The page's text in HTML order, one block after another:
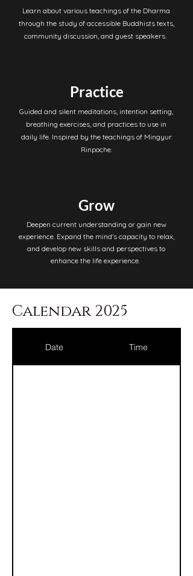
Learn about various teachings of the Dharma
through the study of accessible Buddhists texts,
community discussion, and guest speakers.
Practice
Guided and silent meditations, intention setting,
breathing exercises, and practices to use in
daily life. Inspired by the teachings of Mingyur
Rinpoche.
Grow
Deepen current understanding or gain new
experience. Expand the mind's capacity to relax,
and develop new skills and perspectives to
enhance the life experience.
Calendar 2025
Date Time